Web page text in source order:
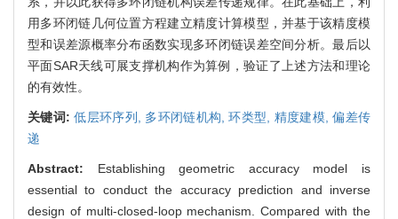
用多环闭链几何位置方程建立精度计算模型，并基于该精度模
型和误差源概率分布函数实现多环闭链误差空间分析。最后以
平面SAR天线可展支撑机构作为算例，验证了上述方法和理论
的有效性。
关键词:低层环序列, 多环闭链机构,环类型, 精度建模,偏差传
递
Abstract: Establishing geometric accuracy model is
essential to conduct the accuracy prediction and inverse
design of multi-closed-loop mechanism. Compared with the